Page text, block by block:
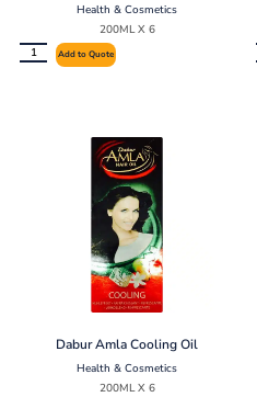
Health & Cosmetics
200ML X 6
Add to Quote
Dabur Amla Cooling Oil
Health & Cosmetics
200ML X 6